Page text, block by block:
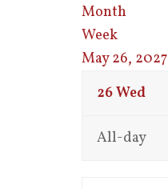
Month
Week
May 26, 2027
26Wed
All-day